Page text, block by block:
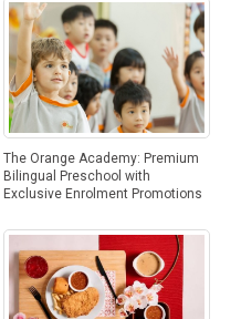
The Orange Academy: Premium
Bilingual Preschool with
Exclusive Enrolment Promotions